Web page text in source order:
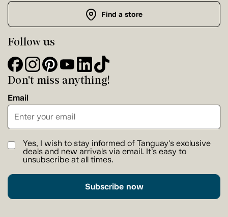
Find a store
Follow us
Don't miss anything!
Email
Yes, I wish to stay informed of Tanguay's exclusive
deals and new arrivals via email. It's easy to
unsubscribe at all times.
Subscribe now